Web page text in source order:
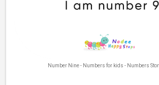
Number Nine - Numbers for kids - Numbers